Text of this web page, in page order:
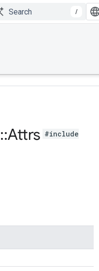
/
::Attrs #include